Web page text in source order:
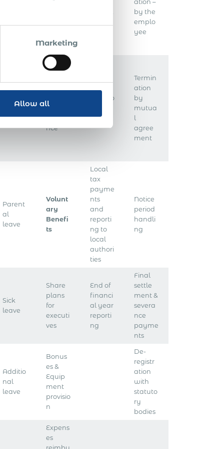
Marketing
Allow all
nsation
ation –
by the
emplo
yee
Annua
ent
insura
nce
Withho
tax
Termin
ation
by
mutua
l
agree
ment
Parent
al
leave
Volunt
ary
Benefi
ts
Local
tax
payme
nts
and
reporti
ng to
local
authori
ties
Notice
period
handli
ng
Sick
leave
Share
plans
for
executi
ves
End of
financi
al year
reporti
ng
Final
settle
ment &
severa
nce
payme
nts
Additio
nal
leave
Bonus
es &
Equip
ment
provisio
n
De-
registr
ation
with
statuto
ry
bodies
Expens
es